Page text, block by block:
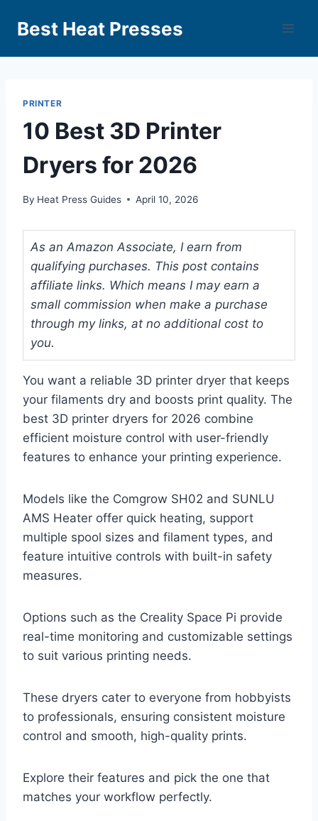
Best Heat Presses
PRINTER
10 Best 3D Printer
Dryers for 2026
By Heat Press Guides April 10, 2026
As an Amazon Associate, I earn from
qualifying purchases. This post contains
affiliate links. Which means I may earn a
small commission when make a purchase
through my links, at no additional cost to
you.
You want a reliable 3D printer dryer that keeps
your filaments dry and boosts print quality. The
best 3D printer dryers for 2026 combine
efficient moisture control with user-friendly
features to enhance your printing experience.
Models like the Comgrow SH02 and SUNLU
AMS Heater offer quick heating, support
multiple spool sizes and filament types, and
feature intuitive controls with built-in safety
measures.
Options such as the Creality Space Pi provide
real-time monitoring and customizable settings
to suit various printing needs.
These dryers cater to everyone from hobbyists
to professionals, ensuring consistent moisture
control and smooth, high-quality prints.
Explore their features and pick the one that
matches your workflow perfectly.